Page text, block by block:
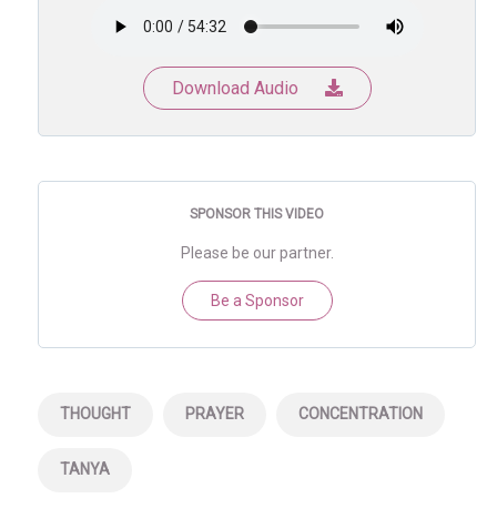
Download Audio
SPONSOR THIS VIDEO
Please be our partner.
Be a Sponsor
THOUGHT PRAYER CONCENTRATION
TANYA